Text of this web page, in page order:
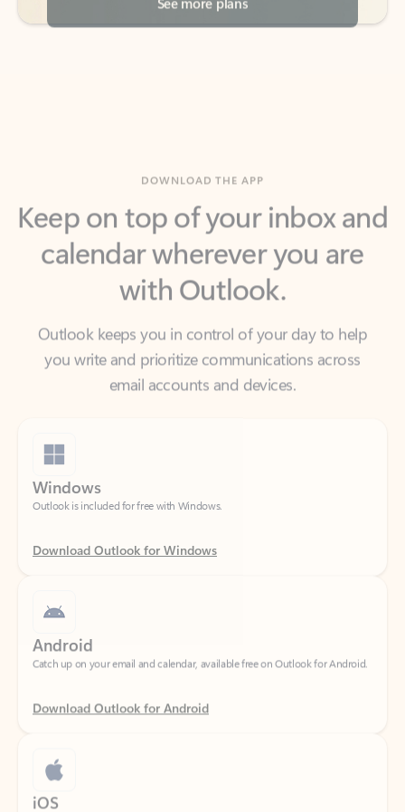
Keep on top of your inbox and
calendar wherever you are
with Outlook.
Outlook keeps you in control of your day to help
email accounts and devices.
Windows
Outlook is included for free with Windows.
Download Outlook for Windows
Catch up on your email and calendar, available free on Outlook for Android.
Download Outlook for Android
iOS
Catch up on your email and calendar, available free on Outlook for iOS.